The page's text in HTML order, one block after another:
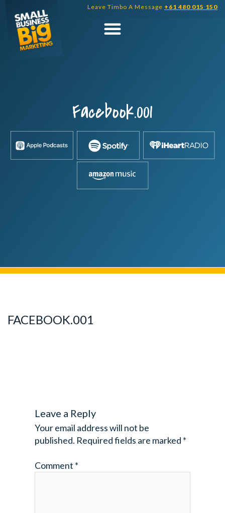
content
Leave Timbo A Message +61 480 015 150
Facebook.001
FACEBOOK.001
Leave a Reply
Your email address will not be
published. Required fields are marked *
Comment *